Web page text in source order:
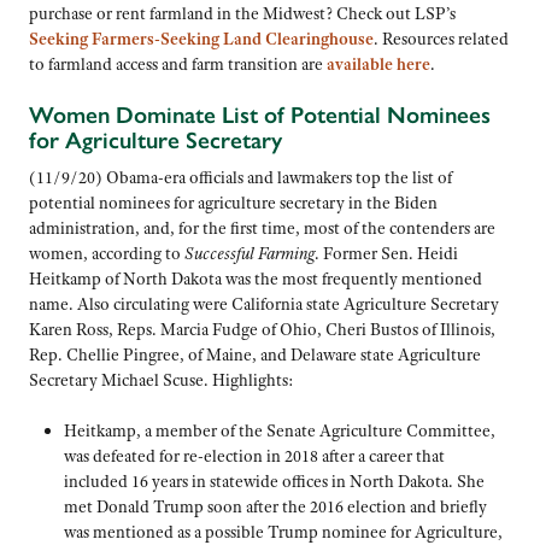
purchase or rent farmland in the Midwest? Check out LSP’s
Seeking Farmers-Seeking Land Clearinghouse. Resources related
to farmland access and farm transition are available here.
Women Dominate List of Potential Nominees
for Agriculture Secretary
(11/9/20) Obama-era officials and lawmakers top the list of
potential nominees for agriculture secretary in the Biden
administration, and, for the first time, most of the contenders are
women, according to Successful Farming. Former Sen. Heidi
Heitkamp of North Dakota was the most frequently mentioned
name. Also circulating were California state Agriculture Secretary
Karen Ross, Reps. Marcia Fudge of Ohio, Cheri Bustos of Illinois,
Rep. Chellie Pingree, of Maine, and Delaware state Agriculture
Secretary Michael Scuse. Highlights:
Heitkamp, a member of the Senate Agriculture Committee,
was defeated for re-election in 2018 after a career that
included 16 years in statewide offices in North Dakota. She
met Donald Trump soon after the 2016 election and briefly
was mentioned as a possible Trump nominee for Agriculture,